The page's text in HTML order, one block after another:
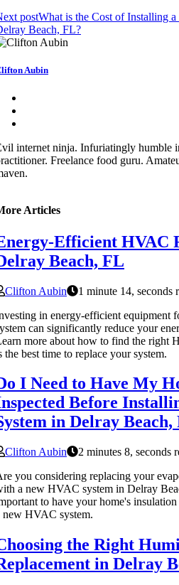
postWhat is the Cost of Installing
Beach, FL?
Aubin
internet ninja. Infuriatingly humble
Freelance food guru.
Articles
Efficient HVAC
Beach, FL
Clifton Aubin
1 minute 14, seconds
in energy-efficient equipment
can significantly reduce your
more about how to find the right
the best time to replace your system.
I Need to Have My
Before
in Delray Beach,
Clifton Aubin
2 minutes 8, seconds
you considering replacing your
a new HVAC system in Delray
to have your home's
new HVAC system.
the Right
in Delray